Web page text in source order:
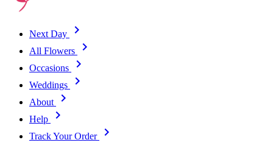
Next Day
All Flowers
Occasions
Weddings
About
Help
Track Your Order